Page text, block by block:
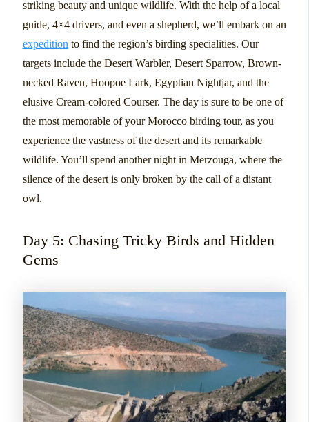
striking beauty and unique wildlife. With the help of a local
guide, 4×4 drivers, and even a shepherd, we’ll embark on an
expedition to find the region’s birding specialities. Our
targets include the Desert Warbler, Desert Sparrow, Brown-
necked Raven, Hoopoe Lark, Egyptian Nightjar, and the
elusive Cream-colored Courser. The day is sure to be one of
the most memorable of your Morocco birding tour, as you
experience the vastness of the desert and its remarkable
wildlife. You’ll spend another night in Merzouga, where the
silence of the desert is only broken by the call of a distant
owl.
Day 5: Chasing Tricky Birds and Hidden
Gems